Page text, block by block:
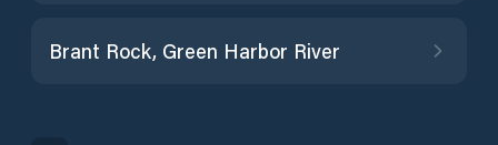
Brant Rock, Green Harbor River